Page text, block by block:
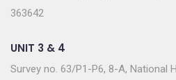
363642
UNIT 3 & 4
Survey no. 63/P1-P6, 8-A, National